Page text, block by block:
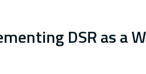
DSR as a